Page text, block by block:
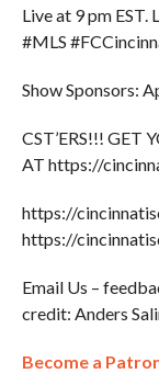
Live at 9 pm EST.
#MLS
Show Sponsors:
CST’ERS!!! GET
AT https://
https://
https://
Email Us –
credit: Anders
Become a